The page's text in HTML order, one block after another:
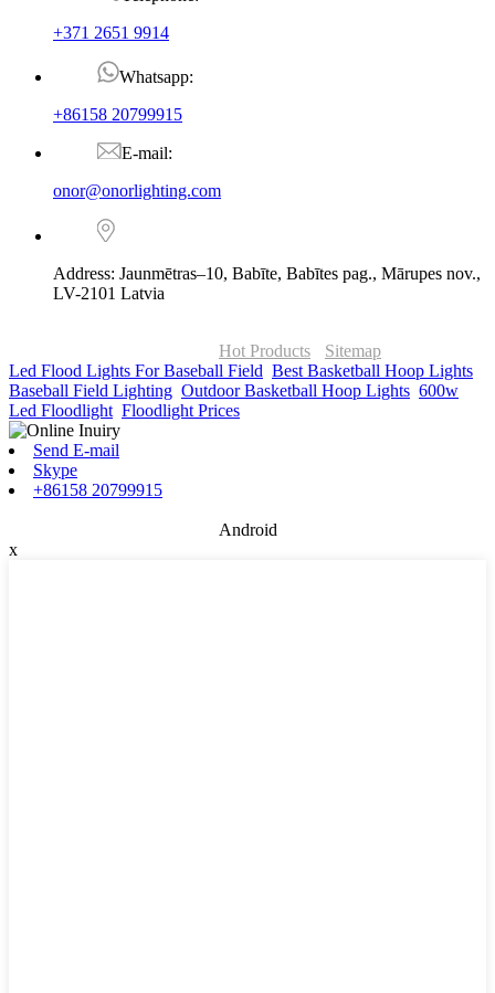
+371 2651 9914
Whatsapp:
+86158 20799915
E-mail:
onor@onorlighting.com
Address: Jaunmētras–10, Babīte, Babītes pag., Mārupes nov.,
LV-2101 Latvia
Hot Products
Sitemap
Led Flood Lights For Baseball Field Best Basketball Hoop Lights
Baseball Field Lighting Outdoor Basketball Hoop Lights 600w
Led Floodlight, Floodlight Prices
Send E-mail
Skype
+86158 20799915
Android
x